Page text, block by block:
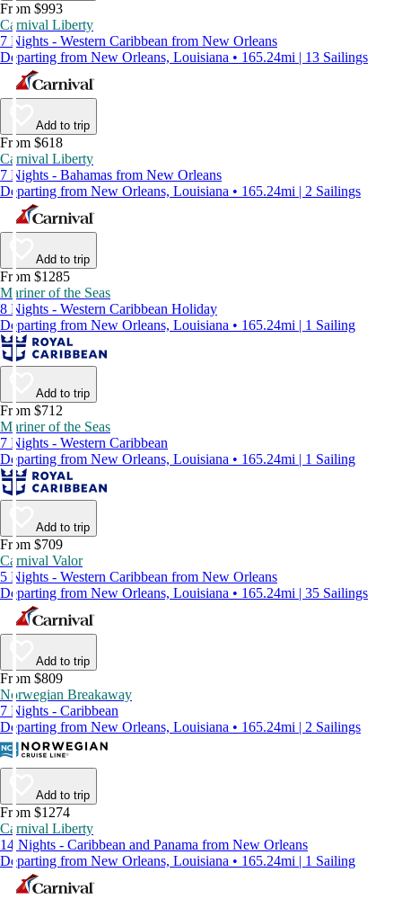
From $993
Carnival Liberty
7 Nights - Western Caribbean from New Orleans
Departing from New Orleans, Louisiana • 165.24mi | 13 Sailings
Add to trip
From $618
Carnival Liberty
7 Nights - Bahamas from New Orleans
Departing from New Orleans, Louisiana • 165.24mi | 2 Sailings
Add to trip
From $1285
Mariner of the Seas
8 Nights - Western Caribbean Holiday
Departing from New Orleans, Louisiana • 165.24mi | 1 Sailing
Add to trip
From $712
Mariner of the Seas
7 Nights - Western Caribbean
Departing from New Orleans, Louisiana • 165.24mi | 1 Sailing
Add to trip
From $709
Carnival Valor
5 Nights - Western Caribbean from New Orleans
Departing from New Orleans, Louisiana • 165.24mi | 35 Sailings
Add to trip
From $809
Norwegian Breakaway
7 Nights - Caribbean
Departing from New Orleans, Louisiana • 165.24mi | 2 Sailings
Add to trip
From $1274
Carnival Liberty
14 Nights - Caribbean and Panama from New Orleans
Departing from New Orleans, Louisiana • 165.24mi | 1 Sailing